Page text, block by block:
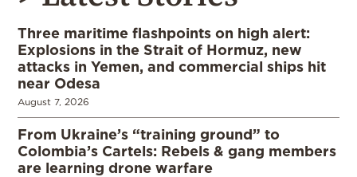
Three maritime flashpoints on high alert:
Explosions in the Strait of Hormuz, new
attacks in Yemen, and commercial ships hit
near Odesa
August 7, 2026
From Ukraine’s “training ground” to
Colombia’s Cartels: Rebels & gang members
are learning drone warfare